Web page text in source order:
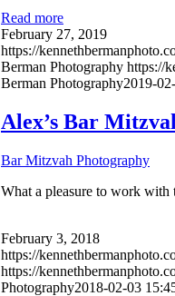
Read more
February 27, 2019
https://
Berman Photography https://
Berman Photography2019-
Alex’s Bar
Bar Mitzvah Photography
What a pleasure to work
February 3, 2018
https://
https://
Photography2018-02-03